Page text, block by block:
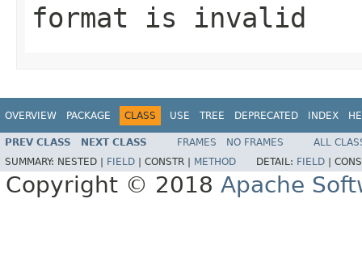
format is invalid
OVERVIEW PACKAGE CLASS USE TREE DEPRECATED INDEX
PREV CLASS NEXT CLASS FRAMES NO FRAMES
ALL
SUMMARY: NESTED | FIELD CONSTR | METHOD DETAIL: FIELD
Copyright © 2018 Apache